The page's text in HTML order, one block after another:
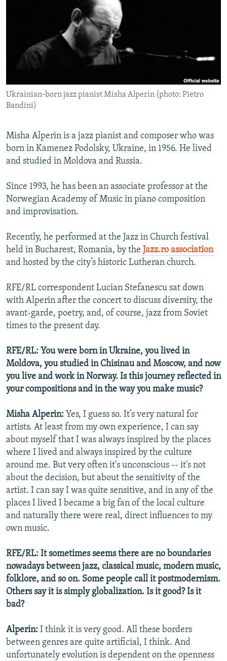
RFE/RL INVESTIGATES
SYSTEMA
WIDER EUROPE BY RIKARD JOZWIAK
THE RUNDOWN
MAJLIS
SHARE TIPS SECURELY
BYPASS BLOCKING
ABOUT RFE/RL
CONTACT US
FOLLOW US
Ukrainian-born jazz pianist Misha Alperin (photo: Pietro
Bandini)
Misha Alperin is a jazz pianist and composer who was
born in Kamenez Podolsky, Ukraine, in 1956. He lived
and studied in Moldova and Russia.
Since 1993, he has been an associate professor at the
Norwegian Academy of Music in piano composition
and improvisation.
Recently, he performed at the Jazz in Church festival
held in Bucharest, Romania, by the Jazz.ro association
and hosted by the city’s historic Lutheran church.
RFE/RL correspondent Lucian Stefanescu sat down
with Alperin after the concert to discuss diversity, the
avant-garde, poetry, and, of course, jazz from Soviet
times to the present day.
RFE/RL: You were born in Ukraine, you lived in
Moldova, you studied in Chisinau and Moscow, and now
you live and work in Norway. Is this journey reflected in
your compositions and in the way you make music?
Misha Alperin: Yes, I guess so. It’s very natural for
artists. At least from my own experience, I can say
about myself that I was always inspired by the places
where I lived and always inspired by the culture
around me. But very often it's unconscious -- it's not
about the decision, but about the sensitivity of the
artist. I can say I was quite sensitive, and in any of the
places I lived I became a big fan of the local culture
and naturally there were real, direct influences to my
own music.
RFE/RL: It sometimes seems there are no boundaries
nowadays between jazz, classical music, modern music,
folklore, and so on. Some people call it postmodernism.
Others say it is simply globalization. Is it good? Is it
bad?
Alperin: I think it is very good. All these borders
between genres are quite artificial, I think. And
unfortunately evolution is dependent on the openness